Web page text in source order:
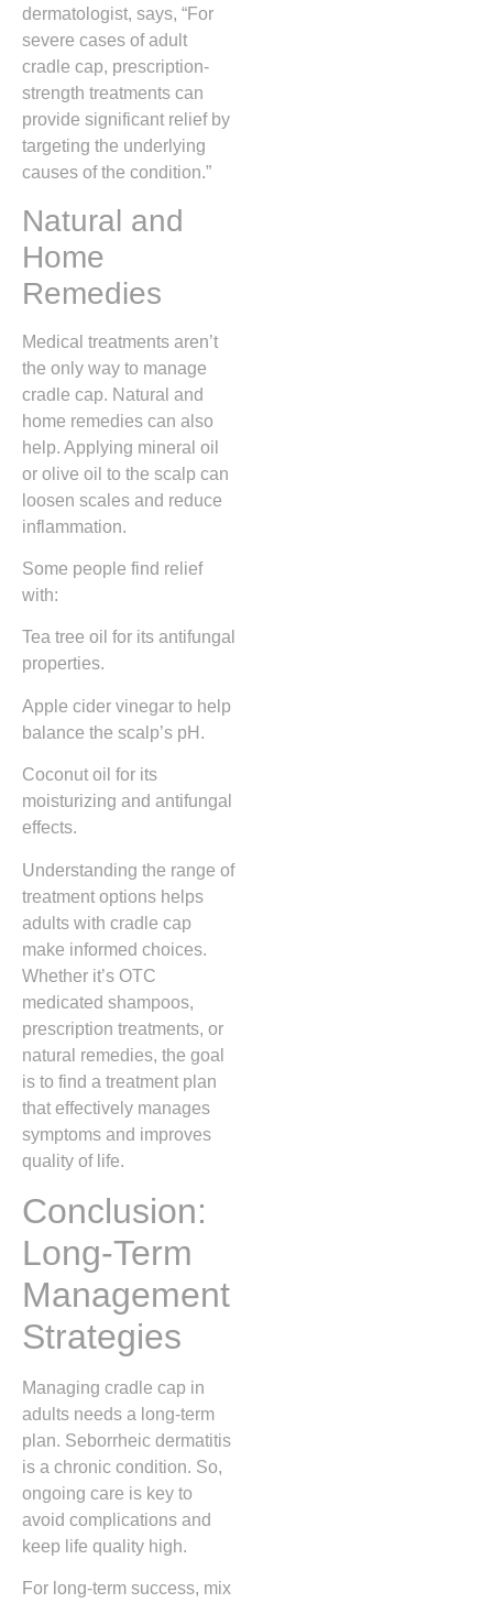
dermatologist, says, “For
severe cases of adult
cradle cap, prescription-
strength treatments can
provide significant relief by
targeting the underlying
causes of the condition.”
Natural and
Home
Remedies
Medical treatments aren’t
the only way to manage
cradle cap. Natural and
home remedies can also
help. Applying mineral oil
or olive oil to the scalp can
loosen scales and reduce
inflammation.
Some people find relief
with:
Tea tree oil for its antifungal
properties.
Apple cider vinegar to help
balance the scalp’s pH.
Coconut oil for its
moisturizing and antifungal
effects.
Understanding the range of
treatment options helps
adults with cradle cap
make informed choices.
Whether it’s OTC
medicated shampoos,
prescription treatments, or
natural remedies, the goal
is to find a treatment plan
that effectively manages
symptoms and improves
quality of life.
Conclusion:
Long-Term
Management
Strategies
Managing cradle cap in
adults needs a long-term
plan. Seborrheic dermatitis
is a chronic condition. So,
ongoing care is key to
avoid complications and
keep life quality high.
For long-term success, mix